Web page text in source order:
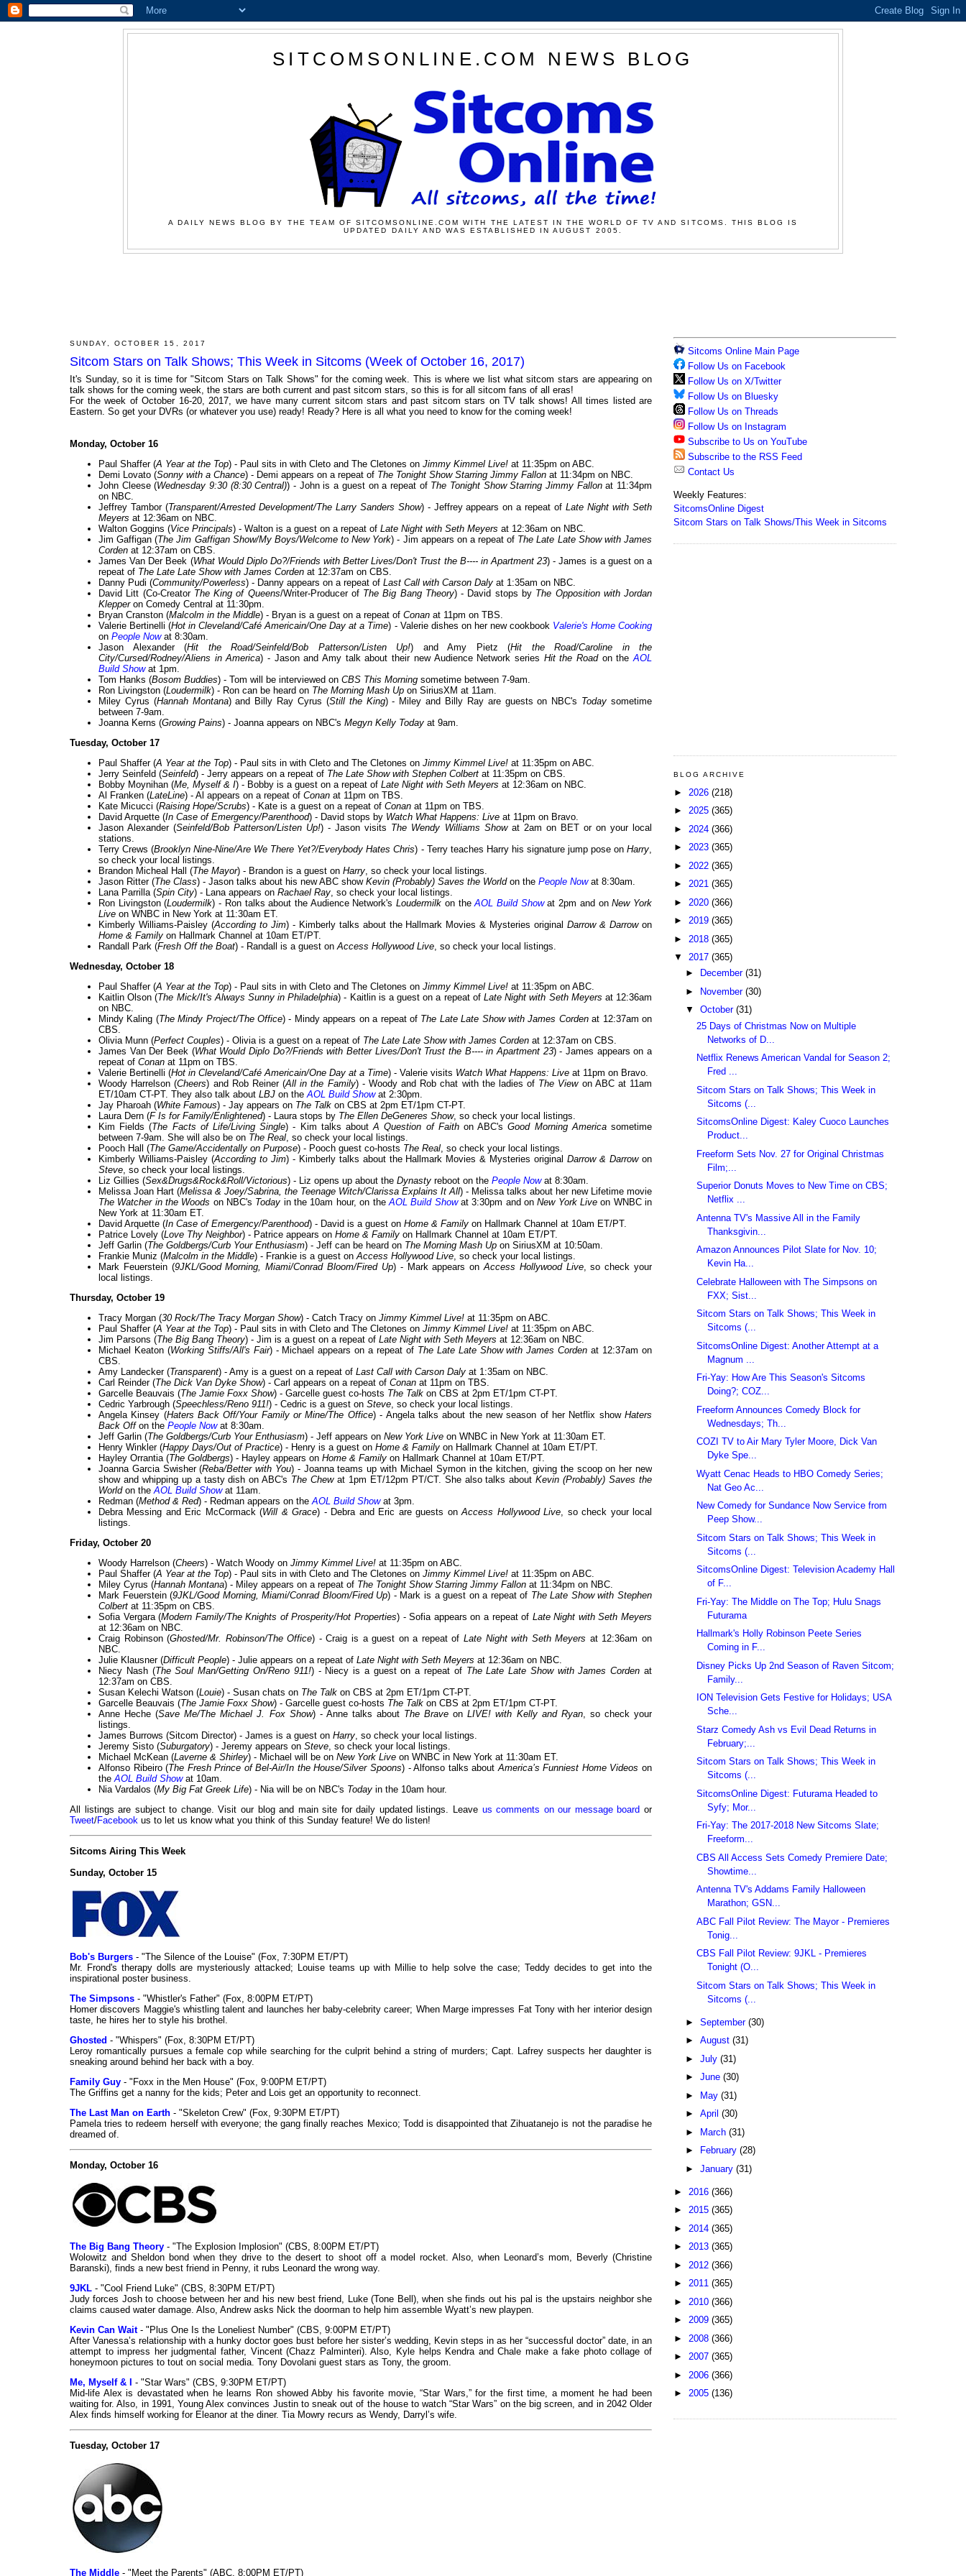
SITCOMSONLINE.COM NEWS BLOG
A DAILY NEWS BLOG BY THE TEAM OF SITCOMSONLINE.COM WITH THE LATEST IN THE WORLD OF TV AND SITCOMS. THIS BLOG IS
UPDATED DAILY AND WAS ESTABLISHED IN AUGUST 2005.
SUNDAY, OCTOBER 15, 2017
Sitcom Stars on Talk Shows; This Week in Sitcoms (Week of October 16, 2017)
It's Sunday, so it is time for "Sitcom Stars on Talk Shows" for the coming week. This is where we list what sitcom stars are appearing on
talk shows for the coming week, the stars are both current and past sitcom stars, so this is for all sitcom fans of all eras!
For the week of October 16-20, 2017, we have many current sitcom stars and past sitcom stars on TV talk shows! All times listed are
Eastern. So get your DVRs (or whatever you use) ready! Ready? Here is all what you need to know for the coming week!
Monday, October 16
Paul Shaffer (A Year at the Top) - Paul sits in with Cleto and The Cletones on Jimmy Kimmel Live! at 11:35pm on ABC.
Demi Lovato (Sonny with a Chance) - Demi appears on a repeat of The Tonight Show Starring Jimmy Fallon at 11:34pm on NBC.
John Cleese (Wednesday 9:30 (8:30 Central)) - John is a guest on a repeat of The Tonight Show Starring Jimmy Fallonat 11:34pm
on NBC.
Jeffrey Tambor (Transparent/Arrested Development/The Larry Sanders Show) - Jeffrey appears on a repeat ofLate Night with Seth
Meyers at 12:36am on NBC.
Walton Goggins (Vice Principals) - Walton is a guest on a repeat of Late Night with Seth Meyers at 12:36am on NBC.
Jim Gaffigan (The Jim Gaffigan Show/My Boys/Welcome to New York) - Jim appears on a repeat of The Late Late Show with James
Corden at 12:37am on CBS.
James Van Der Beek (What Would Diplo Do?/Friends with Better Lives/Don't Trust the B---- in Apartment 23) - James is a guest on a
repeat of The Late Late Show with James Corden at 12:37am on CBS.
Danny Pudi (Community/Powerless) - Danny appears on a repeat of Last Call with Carson Daly at 1:35am on NBC.
David Litt (Co-Creator The King of Queens/Writer-Producer of The Big Bang Theory) - David stops by The Opposition with Jordan
Klepperon Comedy Central at 11:30pm.
Bryan Cranston (Malcolm in the Middle) - Bryan is a guest on a repeat of Conan at 11pm on TBS.
Valerie Bertinelli (Hot in Cleveland/Café Americain/One Day at a Time) - Valerie dishes on her new cookbook Valerie's Home Cooking
on People Nowat 8:30am.
Jason Alexander (Hit the Road/Seinfeld/Bob Patterson/Listen Up!) and Amy Pietz (Hit the Road/Caroline in the
City/Cursed/Rodney/Aliens in America) - Jason and Amy talk about their new Audience Network series Hit the Roadon theAOL
Build Showat 1pm.
Tom Hanks (Bosom Buddies) - Tom will be interviewed on CBS This Morning sometime between 7-9am.
Ron Livingston (Loudermilk) - Ron can be heard on The Morning Mash Up on SiriusXM at 11am.
Miley Cyrus (Hannah Montana) and Billy Ray Cyrus (Still the King) - Miley and Billy Ray are guests on NBC's Today sometime
between 7-9am.
Joanna Kerns (Growing Pains) - Joanna appears on NBC's Megyn Kelly Today at 9am.
Tuesday, October 17
Paul Shaffer (A Year at the Top) - Paul sits in with Cleto and The Cletones on Jimmy Kimmel Live! at 11:35pm on ABC.
Jerry Seinfeld (Seinfeld) - Jerry appears on a repeat of The Late Show with Stephen Colbert at 11:35pm on CBS.
Bobby Moynihan (Me, Myself & I) - Bobby is a guest on a repeat of Late Night with Seth Meyers at 12:36am on NBC.
Al Franken (LateLine) - Al appears on a repeat of Conan at 11pm on TBS.
Kate Micucci (Raising Hope/Scrubs) - Kate is a guest on a repeat of Conan at 11pm on TBS.
David Arquette (In Case of Emergency/Parenthood) - David stops by Watch What Happens: Live at 11pm on Bravo.
Jason Alexander (Seinfeld/Bob Patterson/Listen Up!) - Jason visits The Wendy Williams Showat 2am on BET or on your local
stations.
Terry Crews (Brooklyn Nine-Nine/Are We There Yet?/Everybody Hates Chris) - Terry teaches Harry his signature jump pose onHarry,
so check your local listings.
Brandon Micheal Hall (The Mayor) - Brandon is a guest on Harry, so check your local listings.
Jason Ritter (The Class) - Jason talks about his new ABC show Kevin (Probably) Saves the Worldon the People Nowat 8:30am.
Lana Parrilla (Spin City) - Lana appears on Rachael Ray, so check your local listings.
Ron Livingston (Loudermilk) - Ron talks about the Audience Network'sLoudermilk on theAOL Build Showat 2pm and onNew York
Live on WNBC in New York at 11:30am ET.
Kimberly Williams-Paisley (According to Jim) - Kimberly talks about the Hallmark Movies & Mysteries originalDarrow & Darrowon
Home & Family on Hallmark Channel at 10am ET/PT.
Randall Park (Fresh Off the Boat) - Randall is a guest onAccess Hollywood Live, so check your local listings.
Wednesday, October 18
Paul Shaffer (A Year at the Top) - Paul sits in with Cleto and The Cletones on Jimmy Kimmel Live! at 11:35pm on ABC.
Kaitlin Olson (The Mick/It's Always Sunny in Philadelphia) - Kaitlin is a guest on a repeat of Late Night with Seth Meyers at 12:36am
on NBC.
Mindy Kaling (The Mindy Project/The Office) - Mindy appears on a repeat of The Late Late Show with James Cordenat 12:37am on
CBS.
Olivia Munn (Perfect Couples) - Olivia is a guest on a repeat of The Late Late Show with James Corden at 12:37am on CBS.
James Van Der Beek (What Would Diplo Do?/Friends with Better Lives/Don't Trust the B---- in Apartment 23) - James appears on a
repeat of Conan at 11pm on TBS.
Valerie Bertinelli (Hot in Cleveland/Café Americain/One Day at a Time) - Valerie visits Watch What Happens: Live at 11pm on Bravo.
Woody Harrelson (Cheers) and Rob Reiner (All in the Family) - Woody and Rob chat with the ladies of The Viewon ABC at 11am
ET/10am CT-PT. They also talk about LBJ on theAOL Build Showat 2:30pm.
Jay Pharoah (White Famous) - Jay appears on The Talk on CBS at 2pm ET/1pm CT-PT.
Laura Dern (F Is for Family/Enlightened) - Laura stops by The Ellen DeGeneres Show, so check your local listings.
Kim Fields (The Facts of Life/Living Single) - Kim talks aboutA Question of Faithon ABC'sGood Morning Americasometime
between 7-9am. She will also be on The Real, so check your local listings.
Pooch Hall (The Game/Accidentally on Purpose) - Pooch guest co-hosts The Real, so check your local listings.
Kimberly Williams-Paisley (According to Jim) - Kimberly talks about the Hallmark Movies & Mysteries originalDarrow & Darrowon
Steve, so check your local listings.
Liz Gillies (Sex&Drugs&Rock&Roll/Victorious) - Liz opens up about the Dynasty reboot on the People Nowat 8:30am.
Melissa Joan Hart (Melissa & Joey/Sabrina, the Teenage Witch/Clarissa Explains It All) - Melissa talks about her new Lifetime movie
The Watcher in the Woods on NBC's Today in the 10am hour, on theAOL Build Showat 3:30pm and onNew York Live on WNBC in
New York at 11:30am ET.
David Arquette (In Case of Emergency/Parenthood) - David is a guest on Home & Family on Hallmark Channel at 10am ET/PT.
Patrice Lovely (Love Thy Neighbor) - Patrice appears on Home & Family on Hallmark Channel at 10am ET/PT.
Jeff Garlin (The Goldbergs/Curb Your Enthusiasm) - Jeff can be heard on The Morning Mash Up on SiriusXM at 10:50am.
Frankie Muniz (Malcolm in the Middle) - Frankie is a guest onAccess Hollywood Live, so check your local listings.
Mark Feuerstein (9JKL/Good Morning, Miami/Conrad Bloom/Fired Up) - Mark appears onAccess Hollywood Live, so check your
local listings.
Thursday, October 19
Tracy Morgan (30 Rock/The Tracy Morgan Show) - Catch Tracy on Jimmy Kimmel Live! at 11:35pm on ABC.
Paul Shaffer (A Year at the Top) - Paul sits in with Cleto and The Cletones on Jimmy Kimmel Live! at 11:35pm on ABC.
Jim Parsons (The Big Bang Theory) - Jim is a guest on a repeat of Late Night with Seth Meyers at 12:36am on NBC.
Michael Keaton (Working Stiffs/All's Fair) - Michael appears on a repeat of The Late Late Show with James Corden at 12:37am on
CBS.
Amy Landecker (Transparent) - Amy is a guest on a repeat of Last Call with Carson Daly at 1:35am on NBC.
Carl Reinder (The Dick Van Dyke Show) - Carl appears on a repeat of Conan at 11pm on TBS.
Garcelle Beauvais (The Jamie Foxx Show) - Garcelle guest co-hosts The Talk on CBS at 2pm ET/1pm CT-PT.
Cedric Yarbrough (Speechless/Reno 911!) - Cedric is a guest on Steve, so check your local listings.
Angela Kinsey (Haters Back Off/Your Family or Mine/The Office) - Angela talks about the new season of her Netflix showHaters
Back Offon the People Nowat 8:30am.
Jeff Garlin (The Goldbergs/Curb Your Enthusiasm) - Jeff appears on New York Live on WNBC in New York at 11:30am ET.
Henry Winkler (Happy Days/Out of Practice) - Henry is a guest on Home & Family on Hallmark Channel at 10am ET/PT.
Hayley Orrantia (The Goldbergs) - Hayley appears on Home & Family on Hallmark Channel at 10am ET/PT.
Joanna Garcia Swisher (Reba/Better with You) - Joanna teams up with Michael Symon in the kitchen, giving the scoop on her new
show and whipping up a tasty dish on ABC's The Chewat 1pm ET/12pm PT/CT. She also talks aboutKevin (Probably) Saves the
Worldon theAOL Build Showat 11am.
Redman (Method & Red) - Redman appears on theAOL Build Showat 3pm.
Debra Messing and Eric McCormack (Will & Grace) - Debra and Eric are guests onAccess Hollywood Live, so check your local
listings.
Friday, October 20
Woody Harrelson (Cheers) - Watch Woody on Jimmy Kimmel Live! at 11:35pm on ABC.
Paul Shaffer (A Year at the Top) - Paul sits in with Cleto and The Cletones on Jimmy Kimmel Live! at 11:35pm on ABC.
Miley Cyrus (Hannah Montana) - Miley appears on a repeat of The Tonight Show Starring Jimmy Fallon at 11:34pm on NBC.
Mark Feuerstein (9JKL/Good Morning, Miami/Conrad Bloom/Fired Up) - Mark is a guest on a repeat of The Late Show with Stephen
Colbert at 11:35pm on CBS.
Sofia Vergara (Modern Family/The Knights of Prosperity/Hot Properties) - Sofia appears on a repeat of Late Night with Seth Meyers
at 12:36am on NBC.
Craig Robinson (Ghosted/Mr. Robinson/The Office) - Craig is a guest on a repeat ofLate Night with Seth Meyers at 12:36am on
NBC.
Julie Klausner (Difficult People) - Julie appears on a repeat of Late Night with Seth Meyers at 12:36am on NBC.
Niecy Nash (The Soul Man/Getting On/Reno 911!) - Niecy is a guest on a repeat of The Late Late Show with James Corden at
12:37am on CBS.
Susan Kelechi Watson (Louie) - Susan chats on The Talk on CBS at 2pm ET/1pm CT-PT.
Garcelle Beauvais (The Jamie Foxx Show) - Garcelle guest co-hosts The Talk on CBS at 2pm ET/1pm CT-PT.
Anne Heche (Save Me/The Michael J. Fox Show) - Anne talks about The Brave onLIVE! with Kelly and Ryan, so check your
listings.
James Burrows (Sitcom Director) - James is a guest on Harry, so check your local listings.
Jeremy Sisto (Suburgatory) - Jeremy appears on Steve, so check your local listings.
Michael McKean (Laverne & Shirley) - Michael will be on New York Live on WNBC in New York at 11:30am ET.
Alfonso Ribeiro (The Fresh Prince of Bel-Air/In the House/Silver Spoons) - Alfonso talks aboutAmerica’s Funniest Home Videos on
theAOL Build Showat 10am.
Nia Vardalos (My Big Fat Greek Life) - Nia will be on NBC's Today in the 10am hour.
All listings are subject to change. Visit our blog and main site for daily updated listings. Leave us comments on our message board or
Tweet/Facebook us to let us know what you think of this Sunday feature! We do listen!
Sitcoms Airing This Week
Sunday, October 15
Bob's Burgers - "The Silence of the Louise" (Fox, 7:30PM ET/PT)
Mr. Frond's therapy dolls are mysteriously attacked; Louise teams up with Millie to help solve the case; Teddy decides to get into the
inspirational poster business.
The Simpsons - "Whistler's Father" (Fox, 8:00PM ET/PT)
Homer discovers Maggie's whistling talent and launches her baby-celebrity career; When Marge impresses Fat Tony with her interior design
taste, he hires her to style his brothel.
Ghosted - "Whispers" (Fox, 8:30PM ET/PT)
Leroy romantically pursues a female cop while searching for the culprit behind a string of murders; Capt. Lafrey suspects her daughter is
sneaking around behind her back with a boy.
Family Guy - "Foxx in the Men House" (Fox, 9:00PM ET/PT)
The Griffins get a nanny for the kids; Peter and Lois get an opportunity to reconnect.
The Last Man on Earth - "Skeleton Crew" (Fox, 9:30PM ET/PT)
Pamela tries to redeem herself with everyone; the gang finally reaches Mexico; Todd is disappointed that Zihuatanejo is not the paradise he
dreamed of.
Monday, October 16
The Big Bang Theory - "The Explosion Implosion" (CBS, 8:00PM ET/PT)
Wolowitz and Sheldon bond when they drive to the desert to shoot off a model rocket. Also, when Leonard’s mom, Beverly (Christine
Baranski), finds a new best friend in Penny, it rubs Leonard the wrong way.
9JKL - "Cool Friend Luke" (CBS, 8:30PM ET/PT)
Judy forces Josh to choose between her and his new best friend, Luke (Tone Bell), when she finds out his pal is the upstairs neighbor she
claims caused water damage. Also, Andrew asks Nick the doorman to help him assemble Wyatt’s new playpen.
Kevin Can Wait- "Plus One Is the Loneliest Number" (CBS, 9:00PM ET/PT)
After Vanessa’s relationship with a hunky doctor goes bust before her sister’s wedding, Kevin steps in as her “successful doctor” date, in an
attempt to impress her judgmental father, Vincent (Chazz Palminteri). Also, Kyle helps Kendra and Chale make a fake photo collage of
honeymoon pictures to tout on social media. Tony Dovolani guest stars as Tony, the groom.
Me, Myself & I
- "Star Wars" (CBS, 9:30PM ET/PT)
Mid-life Alex is devastated when he learns Ron showed Abby his favorite movie, “Star Wars,” for the first time, a moment he had been
waiting for. Also, in 1991, Young Alex convinces Justin to sneak out of the house to watch “Star Wars” on the big screen, and in 2042 Older
Alex finds himself working for Eleanor at the diner. Tia Mowry recurs as Wendy, Darryl’s wife.
Tuesday, October 17
The Middle - "Meet the Parents" (ABC, 8:00PM ET/PT)
Sitcoms Online Main Page
Follow Us on Facebook
Follow Us on X/Twitter
Follow Us on Bluesky
Follow Us on Threads
Follow Us on Instagram
Subscribe to Us on YouTube
Subscribe to the RSS Feed
Contact Us
Weekly Features:
SitcomsOnline Digest
Sitcom Stars on Talk Shows/This Week in Sitcoms
BLOG ARCHIVE
► 2026 (218)
► 2025 (365)
► 2024 (366)
► 2023 (365)
► 2022 (365)
► 2021 (365)
► 2020 (366)
► 2019 (365)
► 2018 (365)
▼ 2017 (365)
►
December (31)
►
November (30)
▼ October (31)
25 Days of Christmas Now on Multiple
Networks of D...
Netflix Renews American Vandal for Season 2;
Fred ...
Sitcom Stars on Talk Shows; This Week in
Sitcoms (...
SitcomsOnline Digest: Kaley Cuoco Launches
Product...
Freeform Sets Nov. 27 for Original Christmas
Film;...
Superior Donuts Moves to New Time on CBS;
Netflix ...
Antenna TV's Massive All in the Family
Thanksgivin...
Amazon Announces Pilot Slate for Nov. 10;
Kevin Ha...
Celebrate Halloween with The Simpsons on
FXX; Sist...
Sitcom Stars on Talk Shows; This Week in
Sitcoms (...
SitcomsOnline Digest: Another Attempt at a
Magnum ...
Fri-Yay: How Are This Season's Sitcoms
Doing?; COZ...
Freeform Announces Comedy Block for
Wednesdays; Th...
COZI TV to Air Mary Tyler Moore, Dick Van
Dyke Spe...
Wyatt Cenac Heads to HBO Comedy Series;
Nat Geo Ac...
New Comedy for Sundance Now Service from
Peep Show...
Sitcom Stars on Talk Shows; This Week in
Sitcoms (...
SitcomsOnline Digest: Television Academy Hall
of F...
Fri-Yay: The Middle on The Top; Hulu Snags
Futurama
Hallmark's Holly Robinson Peete Series
Coming in F...
Disney Picks Up 2nd Season of Raven Sitcom;
Family...
ION Television Gets Festive for Holidays; USA
Sche...
Starz Comedy Ash vs Evil Dead Returns in
February;...
Sitcom Stars on Talk Shows; This Week in
Sitcoms (...
SitcomsOnline Digest: Futurama Headed to
Syfy; Mor...
Fri-Yay: The 2017-2018 New Sitcoms Slate;
Freeform...
CBS All Access Sets Comedy Premiere Date;
Showtime...
Antenna TV's Addams Family Halloween
Marathon; GSN...
ABC Fall Pilot Review: The Mayor - Premieres
Tonig...
CBS Fall Pilot Review: 9JKL - Premieres
Tonight (O...
Sitcom Stars on Talk Shows; This Week in
Sitcoms (...
► September (30)
► August (31)
► July (31)
► June (30)
► May (31)
► April (30)
► March (31)
►
February (28)
► January (31)
► 2016 (366)
► 2015 (365)
► 2014 (365)
► 2013 (365)
► 2012 (366)
► 2011 (365)
► 2010 (366)
► 2009 (365)
► 2008 (366)
► 2007 (365)
► 2006 (366)
► 2005 (136)